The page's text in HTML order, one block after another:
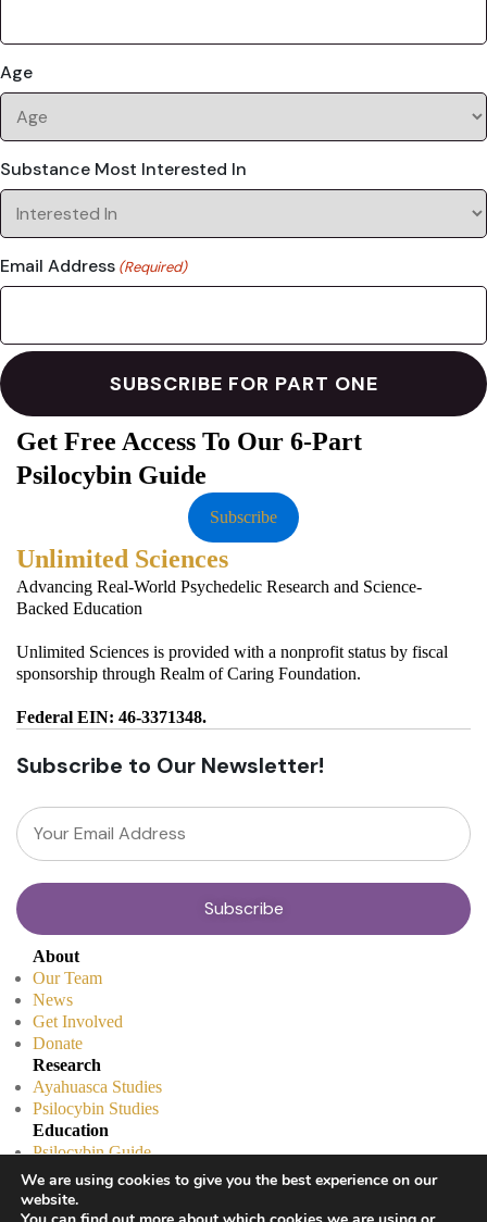
Age
Substance Most Interested In
Email Address (Required)
Get Free Access To Our 6-Part
Psilocybin Guide
Subscribe
Unlimited Sciences
Advancing Real-World Psychedelic Research and Science-
Backed Education
Unlimited Sciences is provided with a nonprofit status by fiscal
sponsorship through Realm of Caring Foundation.
Federal EIN: 46-3371348.
Subscribe to Our Newsletter!
About
Our Team
News
Get Involved
Donate
Research
Ayahuasca Studies
Psilocybin Studies
Education
Psilocybin Guide
Psychedelic Info Line
Trusted Partners
© 2025 Unlimited Sciences. All Rights Reserved.
We are using cookies to give you the best experience on our
website.